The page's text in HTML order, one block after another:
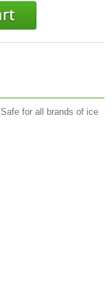
for all brands of ice